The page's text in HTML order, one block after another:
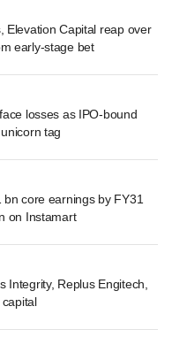
Elevation Capital reap over
early-stage bet
losses as IPO-bound
tag
core earnings by FY31
on Instamart
Integrity, Replus Engitech,